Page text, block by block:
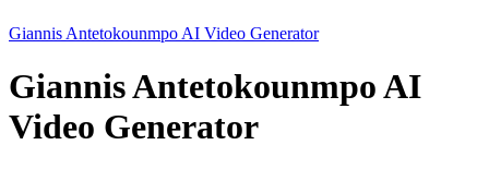
Giannis Antetokounmpo AI Video Generator
Giannis Antetokounmpo AI
Video Generator